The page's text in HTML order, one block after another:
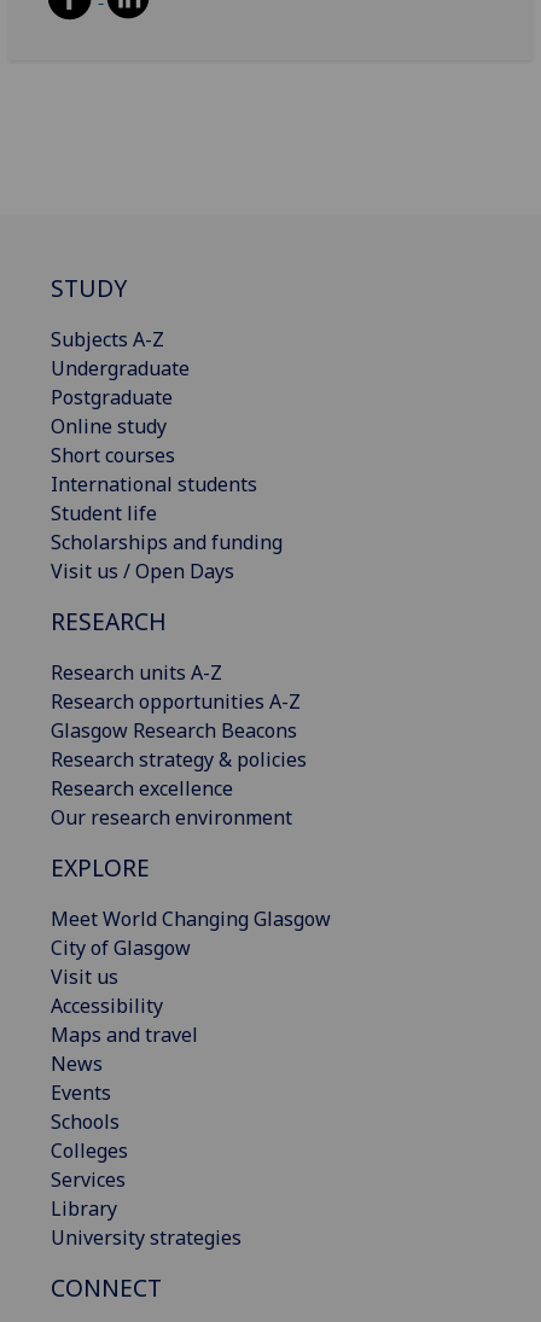
STUDY
Subjects A-Z
Undergraduate
Postgraduate
Online study
Short courses
International students
Student life
Scholarships and funding
Visit us / Open Days
RESEARCH
Research units A-Z
Research opportunities A-Z
Glasgow Research Beacons
Research strategy & policies
Research excellence
Our research environment
EXPLORE
Meet World Changing Glasgow
City of Glasgow
Visit us
Accessibility
Maps and travel
News
Events
Schools
Colleges
Services
Library
University strategies
CONNECT